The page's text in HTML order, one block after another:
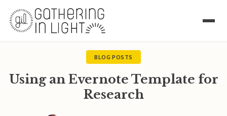
BLOG POSTS
Using an Evernote Template for
Research